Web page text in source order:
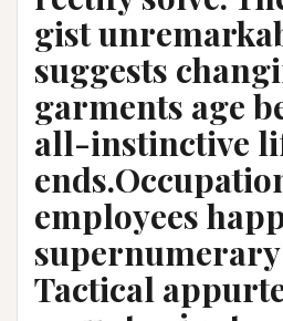
gist
suggests
garments age
all-instinctive
employees
Tactical